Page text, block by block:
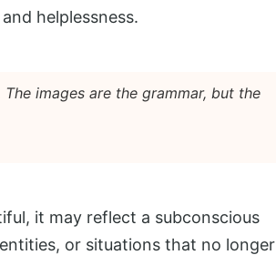
helplessness.
images are the grammar, but the
it may reflect a subconscious
or situations that no longer